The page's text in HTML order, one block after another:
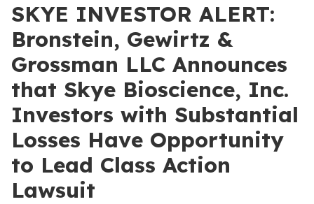
SKYE INVESTOR ALERT:
Bronstein, Gewirtz &
Grossman LLC Announces
that Skye Bioscience, Inc.
Investors with Substantial
Losses Have Opportunity
to Lead Class Action
Lawsuit